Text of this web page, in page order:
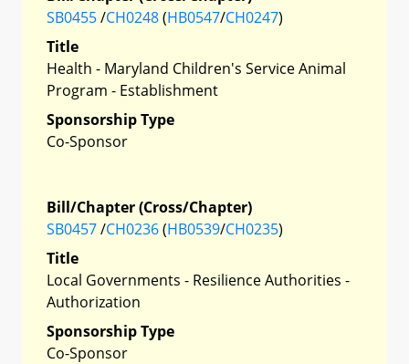
SB0455/CH0248(HB0547/CH0247)
Title
Health - Maryland Children's Service Animal
Program - Establishment
Sponsorship Type
Co-Sponsor
Bill/Chapter (Cross/Chapter)
SB0457/CH0236(HB0539/CH0235)
Title
Local Governments - Resilience Authorities -
Authorization
Sponsorship Type
Co-Sponsor